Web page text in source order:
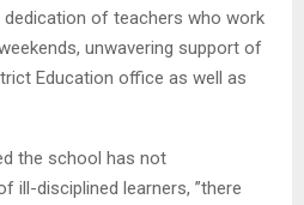
of teachers who work
unwavering support of
Education office as well as
the school has not
ill-disciplined learners, ”there